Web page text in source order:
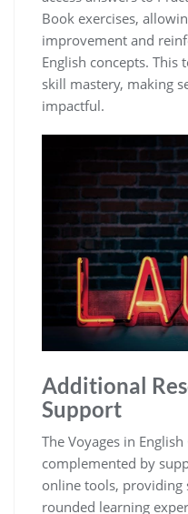
Book exercises,
improvement and
English concepts. This
skill mastery, making
impactful.
Additional
Support
The Voyages in
complemented by
online tools, providing
rounded learning